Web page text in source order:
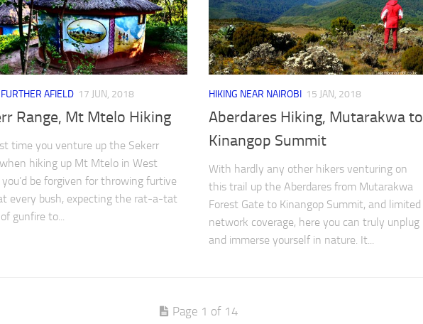
AFIELD 17 JUN, 2018
Range, Mt Mtelo Hiking
time you venture up the Sekerr
hiking up Mt Mtelo in West
you’d be forgiven for throwing furtive
every bush, expecting the rat-a-tat
gunfire to...
HIKING NEAR NAIROBI 15 JAN, 2018
Aberdares Hiking, Mutarakwa to
Kinangop Summit
With hardly any other hikers venturing on
this trail up the Aberdares from Mutarakwa
Forest Gate to Kinangop Summit, and limited
network coverage, here you can truly unplug
and immerse yourself in nature. It...
Page 1 of 14